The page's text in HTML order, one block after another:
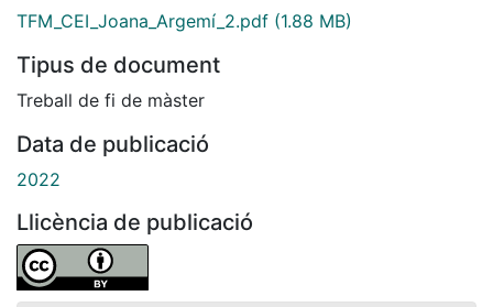
TFM_CEI_Joana_Argemí_2.pdf (1.88 MB)
Tipus de document
Treball de fi de màster
Data de publicació
2022
Llicència de publicació